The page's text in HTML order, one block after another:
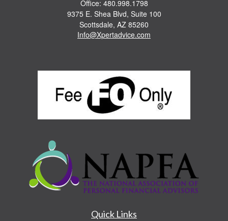
Office: 480.998.1798
9375 E. Shea Blvd, Suite 100
Scottsdale, AZ 85260
Info@Xpertadvice.com
Quick Links